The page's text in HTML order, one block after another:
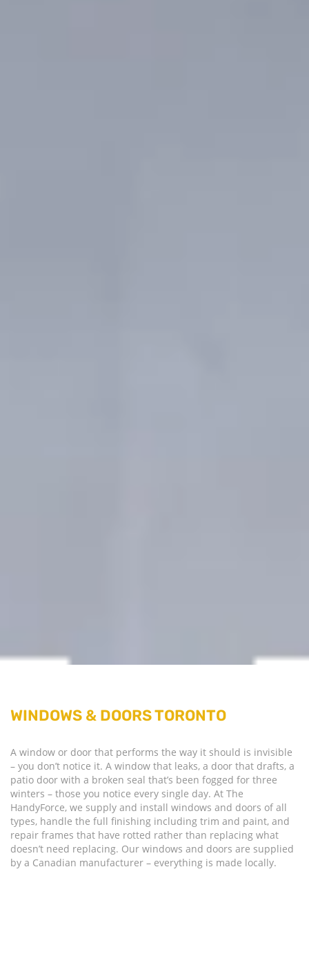
WINDOWS & DOORS TORONTO
A window or door that performs the way it should is invisible
– you don’t notice it. A window that leaks, a door that drafts, a
patio door with a broken seal that’s been fogged for three
winters – those you notice every single day. At The
HandyForce, we supply and install windows and doors of all
types, handle the full finishing including trim and paint, and
repair frames that have rotted rather than replacing what
doesn’t need replacing. Our windows and doors are supplied
by a Canadian manufacturer – everything is made locally.